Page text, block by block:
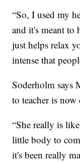
“So, I used my
and it's meant to
just helps relax
intense that
Soderholm says
to teacher is now
“She really is
little body to
it's been really